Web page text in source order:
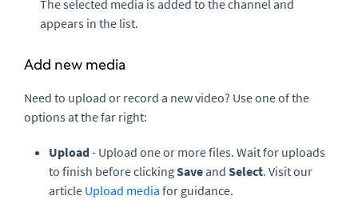
The selected media is added to the channel and
appears in the list.
Add new media
Need to upload or record a new video? Use one of the
options at the far right:
Upload- Upload one or more files. Wait for uploads
to finish before clickingSave and Select. Visit our
article Upload media for guidance.